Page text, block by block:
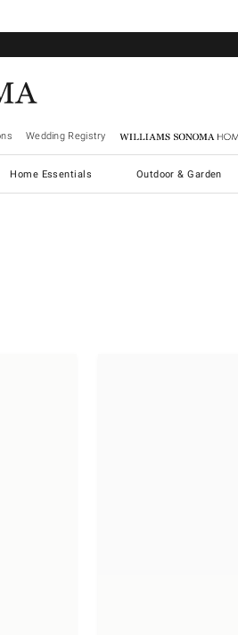
Wedding Registry Williams Sonoma Home
Home Essentials Outdoor & Garden